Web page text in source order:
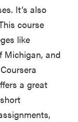
It’s also
course
like
Michigan, and
a great